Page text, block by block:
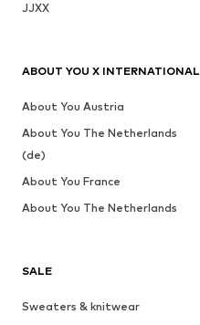
JJXX
SALE
Sweaters & knitwear
ABOUT YOU X INTERNATIONAL
About You Austria
About You The Netherlands
(de)
About You France
About You The Netherlands